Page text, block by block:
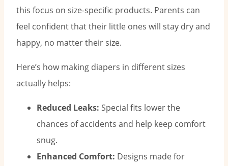
this focus on size-specific products. Parents can
feel confident that their little ones will stay dry and
happy, no matter their size.
Here’s how making diapers in different sizes
actually helps:
Reduced Leaks: Special fits lower the
chances of accidents and help keep comfort
snug.
Enhanced Comfort: Designs made for